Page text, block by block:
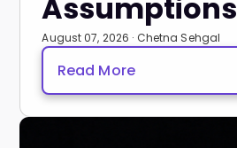
Assumptions
August 07, 2026 · Chetna Sehgal
Read More